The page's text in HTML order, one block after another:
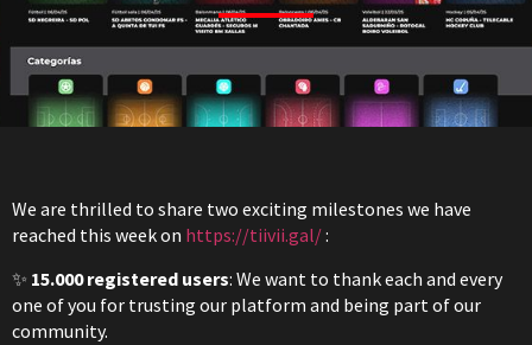
We are thrilled to share two exciting milestones we have
reached this week on https://tiivii.gal/:
✨ 15.000 registered users: We want to thank each and every
one of you for trusting our platform and being part of our
community.